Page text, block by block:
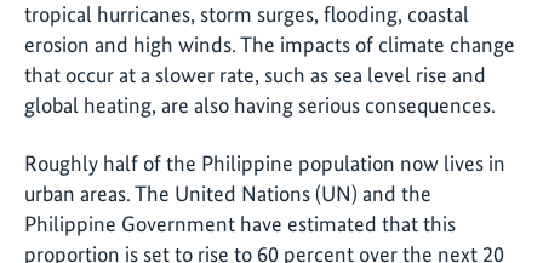
tropical hurricanes, storm surges, flooding, coastal
erosion and high winds. The impacts of climate change
that occur at a slower rate, such as sea level rise and
global heating, are also having serious consequences.
Roughly half of the Philippine population now lives in
urban areas. The United Nations (UN) and the
Philippine Government have estimated that this
proportion is set to rise to 60 percent over the next 20